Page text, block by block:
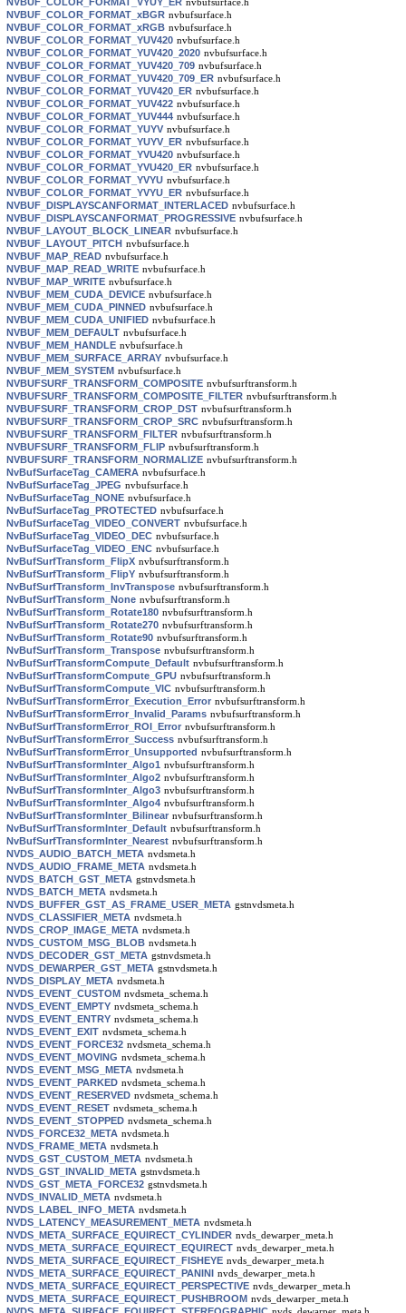
nvbufsurface.h
NVBUF_COLOR_FORMAT_xBGR nvbufsurface.h
NVBUF_COLOR_FORMAT_xRGB nvbufsurface.h
NVBUF_COLOR_FORMAT_YUV420 nvbufsurface.h
NVBUF_COLOR_FORMAT_YUV420_2020 nvbufsurface.h
NVBUF_COLOR_FORMAT_YUV420_709 nvbufsurface.h
NVBUF_COLOR_FORMAT_YUV420_709_ER nvbufsurface.h
NVBUF_COLOR_FORMAT_YUV420_ER nvbufsurface.h
NVBUF_COLOR_FORMAT_YUV422 nvbufsurface.h
NVBUF_COLOR_FORMAT_YUV444 nvbufsurface.h
NVBUF_COLOR_FORMAT_YUYV nvbufsurface.h
NVBUF_COLOR_FORMAT_YUYV_ER nvbufsurface.h
NVBUF_COLOR_FORMAT_YVU420 nvbufsurface.h
NVBUF_COLOR_FORMAT_YVU420_ER nvbufsurface.h
NVBUF_COLOR_FORMAT_YVYU nvbufsurface.h
NVBUF_COLOR_FORMAT_YVYU_ER nvbufsurface.h
NVBUF_DISPLAYSCANFORMAT_INTERLACED nvbufsurface.h
NVBUF_DISPLAYSCANFORMAT_PROGRESSIVE nvbufsurface.h
NVBUF_LAYOUT_BLOCK_LINEAR nvbufsurface.h
NVBUF_LAYOUT_PITCH nvbufsurface.h
NVBUF_MAP_READ nvbufsurface.h
NVBUF_MAP_READ_WRITE nvbufsurface.h
NVBUF_MAP_WRITE nvbufsurface.h
NVBUF_MEM_CUDA_DEVICE nvbufsurface.h
NVBUF_MEM_CUDA_PINNED nvbufsurface.h
NVBUF_MEM_CUDA_UNIFIED nvbufsurface.h
NVBUF_MEM_DEFAULT nvbufsurface.h
NVBUF_MEM_HANDLE nvbufsurface.h
NVBUF_MEM_SURFACE_ARRAY nvbufsurface.h
NVBUF_MEM_SYSTEM nvbufsurface.h
NVBUFSURF_TRANSFORM_COMPOSITE nvbufsurftransform.h
NVBUFSURF_TRANSFORM_COMPOSITE_FILTER nvbufsurftransform.h
NVBUFSURF_TRANSFORM_CROP_DST nvbufsurftransform.h
NVBUFSURF_TRANSFORM_CROP_SRC nvbufsurftransform.h
NVBUFSURF_TRANSFORM_FILTER nvbufsurftransform.h
NVBUFSURF_TRANSFORM_FLIP nvbufsurftransform.h
NVBUFSURF_TRANSFORM_NORMALIZE nvbufsurftransform.h
NvBufSurfaceTag_CAMERA nvbufsurface.h
NvBufSurfaceTag_JPEG nvbufsurface.h
NvBufSurfaceTag_NONE nvbufsurface.h
NvBufSurfaceTag_PROTECTED nvbufsurface.h
NvBufSurfaceTag_VIDEO_CONVERT nvbufsurface.h
NvBufSurfaceTag_VIDEO_DEC nvbufsurface.h
NvBufSurfaceTag_VIDEO_ENC nvbufsurface.h
NvBufSurfTransform_FlipX nvbufsurftransform.h
NvBufSurfTransform_FlipY nvbufsurftransform.h
NvBufSurfTransform_InvTranspose nvbufsurftransform.h
NvBufSurfTransform_None nvbufsurftransform.h
NvBufSurfTransform_Rotate180 nvbufsurftransform.h
NvBufSurfTransform_Rotate270 nvbufsurftransform.h
NvBufSurfTransform_Rotate90 nvbufsurftransform.h
NvBufSurfTransform_Transpose nvbufsurftransform.h
NvBufSurfTransformCompute_Default nvbufsurftransform.h
NvBufSurfTransformCompute_GPU nvbufsurftransform.h
NvBufSurfTransformCompute_VIC nvbufsurftransform.h
NvBufSurfTransformError_Execution_Error nvbufsurftransform.h
NvBufSurfTransformError_Invalid_Params nvbufsurftransform.h
NvBufSurfTransformError_ROI_Error nvbufsurftransform.h
NvBufSurfTransformError_Success nvbufsurftransform.h
NvBufSurfTransformError_Unsupported nvbufsurftransform.h
NvBufSurfTransformInter_Algo1 nvbufsurftransform.h
NvBufSurfTransformInter_Algo2 nvbufsurftransform.h
NvBufSurfTransformInter_Algo3 nvbufsurftransform.h
NvBufSurfTransformInter_Algo4 nvbufsurftransform.h
NvBufSurfTransformInter_Bilinear nvbufsurftransform.h
NvBufSurfTransformInter_Default nvbufsurftransform.h
NvBufSurfTransformInter_Nearest nvbufsurftransform.h
NVDS_AUDIO_BATCH_META nvdsmeta.h
NVDS_AUDIO_FRAME_META nvdsmeta.h
NVDS_BATCH_GST_META gstnvdsmeta.h
NVDS_BATCH_META nvdsmeta.h
NVDS_BUFFER_GST_AS_FRAME_USER_META gstnvdsmeta.h
NVDS_CLASSIFIER_META nvdsmeta.h
NVDS_CROP_IMAGE_META nvdsmeta.h
NVDS_CUSTOM_MSG_BLOB nvdsmeta.h
NVDS_DECODER_GST_META gstnvdsmeta.h
NVDS_DEWARPER_GST_META gstnvdsmeta.h
NVDS_DISPLAY_META nvdsmeta.h
NVDS_EVENT_CUSTOM nvdsmeta_schema.h
NVDS_EVENT_EMPTY nvdsmeta_schema.h
NVDS_EVENT_ENTRY nvdsmeta_schema.h
NVDS_EVENT_EXIT nvdsmeta_schema.h
NVDS_EVENT_FORCE32 nvdsmeta_schema.h
NVDS_EVENT_MOVING nvdsmeta_schema.h
NVDS_EVENT_MSG_META nvdsmeta.h
NVDS_EVENT_PARKED nvdsmeta_schema.h
NVDS_EVENT_RESERVED nvdsmeta_schema.h
NVDS_EVENT_RESET nvdsmeta_schema.h
NVDS_EVENT_STOPPED nvdsmeta_schema.h
NVDS_FORCE32_META nvdsmeta.h
NVDS_FRAME_META nvdsmeta.h
NVDS_GST_CUSTOM_META nvdsmeta.h
NVDS_GST_INVALID_META gstnvdsmeta.h
NVDS_GST_META_FORCE32 gstnvdsmeta.h
NVDS_INVALID_META nvdsmeta.h
NVDS_LABEL_INFO_META nvdsmeta.h
NVDS_LATENCY_MEASUREMENT_META nvdsmeta.h
NVDS_META_SURFACE_EQUIRECT_CYLINDER nvds_dewarper_meta.h
NVDS_META_SURFACE_EQUIRECT_EQUIRECT nvds_dewarper_meta.h
NVDS_META_SURFACE_EQUIRECT_FISHEYE nvds_dewarper_meta.h
NVDS_META_SURFACE_EQUIRECT_PANINI nvds_dewarper_meta.h
NVDS_META_SURFACE_EQUIRECT_PERSPECTIVE nvds_dewarper_meta.h
NVDS_META_SURFACE_EQUIRECT_PUSHBROOM nvds_dewarper_meta.h